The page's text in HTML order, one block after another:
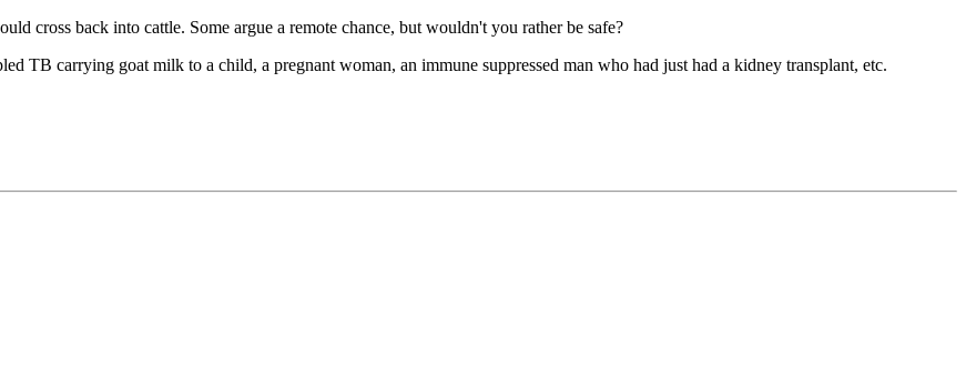
cross back into cattle. Some argue a remote chance, but wouldn't you rather be safe?
TB carrying goat milk to a child, a pregnant woman, an immune suppressed man who had just had a kidney transplant, etc.